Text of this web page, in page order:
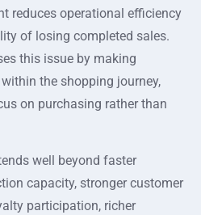
reduces operational efficiency
of losing completed sales.
this issue by making
the shopping journey,
on purchasing rather than
well beyond faster
capacity, stronger customer
participation, richer